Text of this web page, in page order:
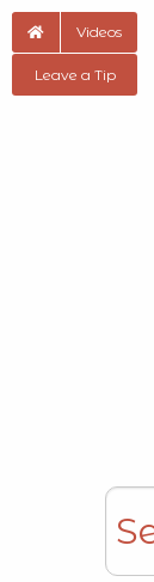
Videos
Leave a Tip
Search